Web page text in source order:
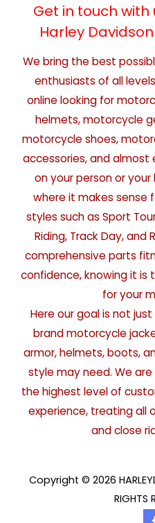
Get in touch
Harley
We bring the best
enthusiasts of all
online looking for
helmets, motorcycle
motorcycle shoes,
accessories, and
on your person or
where it makes sense
styles such as Sport
Riding, Track Day, and
comprehensive parts
confidence, knowing it is
for your
Here our goal is not
brand motorcycle
armor, helmets, boots,
style may need. We
the highest level of
experience, treating all
and close
Copyright © 2026
RIGHTS